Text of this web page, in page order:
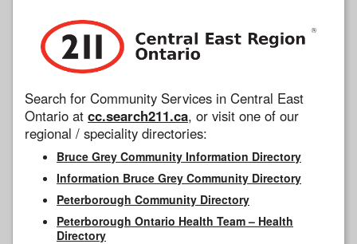
Search for Community Services in Central East
Ontario at cc.search211.ca, or visit one of our
regional / speciality directories:
Bruce Grey Community Information Directory
Information Bruce Grey Community Directory
Peterborough Community Directory
Peterborough Ontario Health Team – Health
Directory